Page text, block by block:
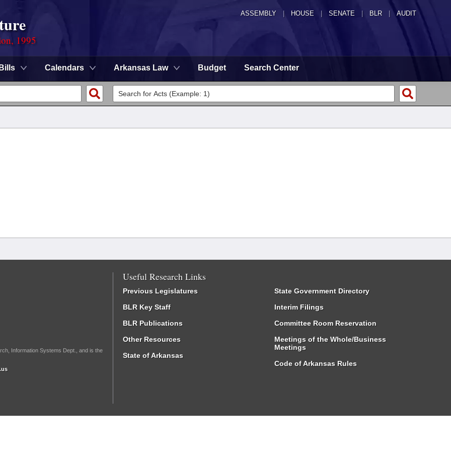
ASSEMBLY HOUSE SENATE | BLR | AUDIT
1995
Bills Calendars Arkansas Law Budget Search Center
Information Systems Dept., and is the
Useful Research Links
Previous Legislatures
BLR Key Staff
BLR Publications
Other Resources
State of Arkansas
State Government Directory
Interim Filings
Committee Room Reservation
Meetings of the Whole/Business
Meetings
Code of Arkansas Rules